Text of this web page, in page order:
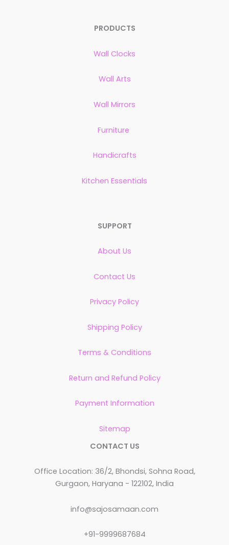
PRODUCTS
Wall Clocks
Wall Arts
Wall Mirrors
Furniture
Handicrafts
Kitchen Essentials
SUPPORT
About Us
Contact Us
Privacy Policy
Shipping Policy
Terms & Conditions
Return and Refund Policy
Payment Information
Sitemap
CONTACT US
Office Location: 36/2, Bhondsi, Sohna Road,
Gurgaon, Haryana - 122102, India
info@sajosamaan.com
+91-9999687684